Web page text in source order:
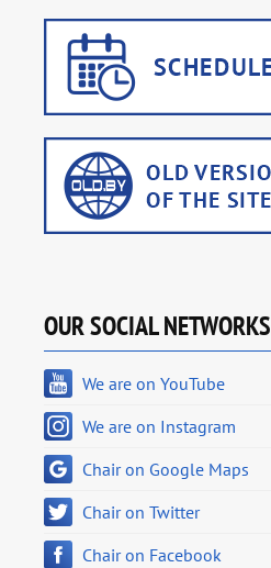
OUR SOCIAL NETWORKS
We are on YouTube
We are on Instagram
Chair on Google Maps
Chair on Twitter
Chair on Facebook